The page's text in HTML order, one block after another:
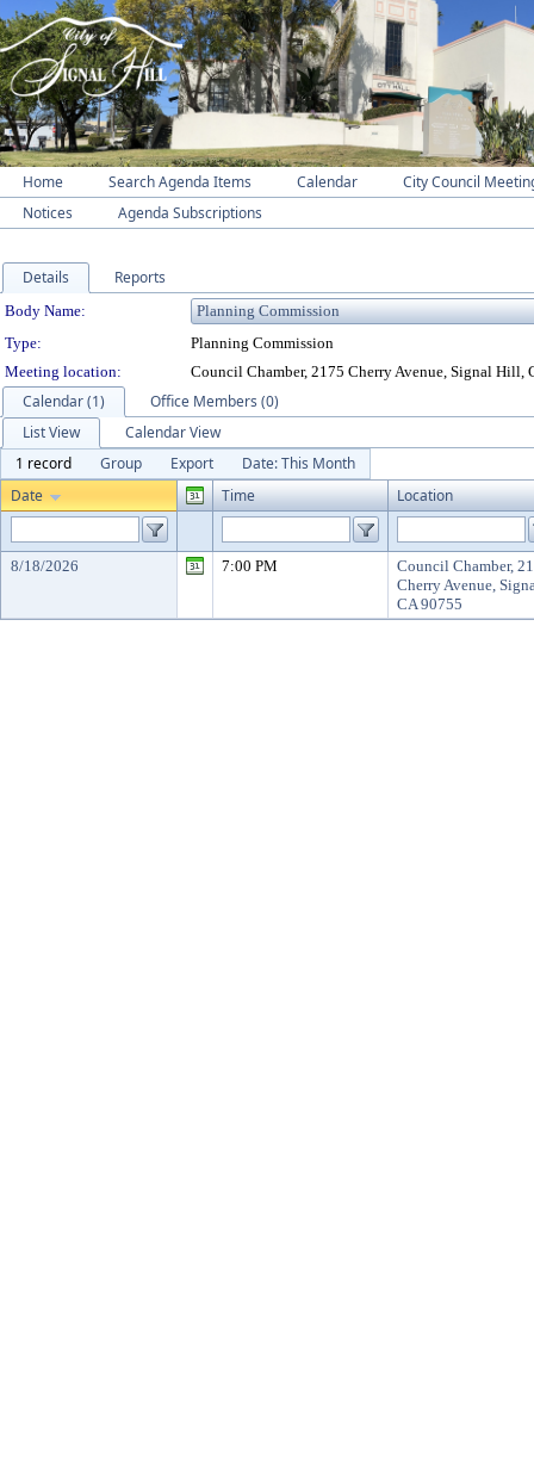
Home Search Agenda Items Calendar
City Council
Notices
Agenda Subscriptions
Details Reports
Department Details
Body Name:
Type:
Planning Commission
Meeting location:
Council Chamber, 2175 Cherry Avenue, Signal Hill,
Calendar (1)
Office Members (0)
List View
Calendar View
1 record
Group Export
Date: This Month
Date
Time Location
8/18/2026 7:00 PM
Council Chamber,
Cherry Avenue,
CA 90755